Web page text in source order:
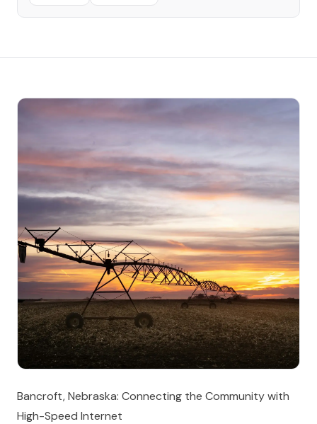
Bancroft, Nebraska: Connecting the Community with
High-Speed Internet